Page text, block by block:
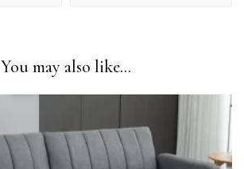
You may also like...